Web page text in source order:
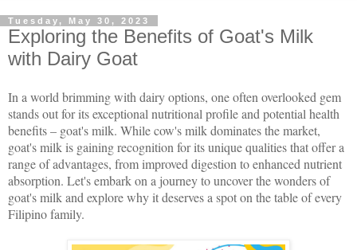
Tuesday, May 30, 2023
Exploring the Benefits of Goat's Milk
with Dairy Goat
In a world brimming with dairy options, one often overlooked gem
stands out for its exceptional nutritional profile and potential health
benefits – goat's milk. While cow's milk dominates the market,
goat's milk is gaining recognition for its unique qualities that offer a
range of advantages, from improved digestion to enhanced nutrient
absorption. Let's embark on a journey to uncover the wonders of
goat's milk and explore why it deserves a spot on the table of every
Filipino family.